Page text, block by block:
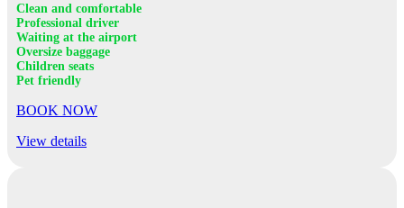
Clean and comfortable
Professional driver
Waiting at the airport
Oversize baggage
Children seats
Pet friendly
BOOK NOW
View details